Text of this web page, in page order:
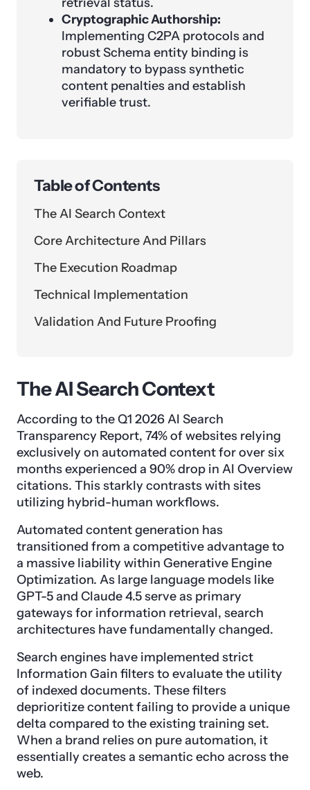
retrieval status.
Cryptographic Authorship:
Implementing C2PA protocols and
robust Schema entity binding is
mandatory to bypass synthetic
content penalties and establish
verifiable trust.
Table of Contents
The AI Search Context
Core Architecture And Pillars
The Execution Roadmap
Technical Implementation
Validation And Future Proofing
The AI Search Context
According to the Q1 2026 AI Search
Transparency Report, 74% of websites relying
exclusively on automated content for over six
months experienced a 90% drop in AI Overview
citations. This starkly contrasts with sites
utilizing hybrid-human workflows.
Automated content generation has
transitioned from a competitive advantage to
a massive liability within Generative Engine
Optimization. As large language models like
GPT-5 and Claude 4.5 serve as primary
gateways for information retrieval, search
architectures have fundamentally changed.
Search engines have implemented strict
Information Gain filters to evaluate the utility
of indexed documents. These filters
deprioritize content failing to provide a unique
delta compared to the existing training set.
When a brand relies on pure automation, it
essentially creates a semantic echo across the
web.